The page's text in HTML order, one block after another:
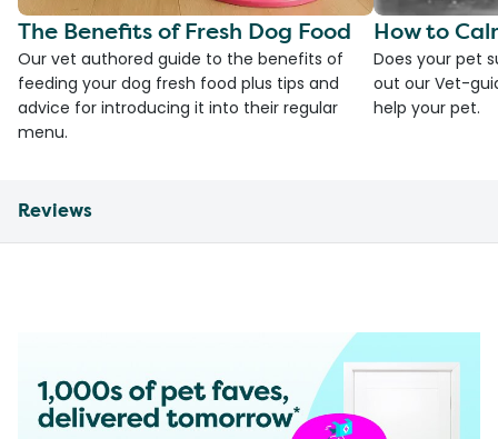
The Benefits of Fresh Dog Food
Our vet authored guide to the benefits of
feeding your dog fresh food plus tips and
advice for introducing it into their regular
menu.
How to
Does your pet
out our Vet-
help your pet.
Reviews